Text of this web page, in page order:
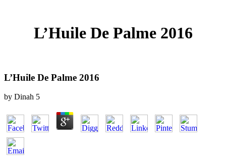
L’Huile De Palme 2016
L’Huile De Palme 2016
by Dinah 5